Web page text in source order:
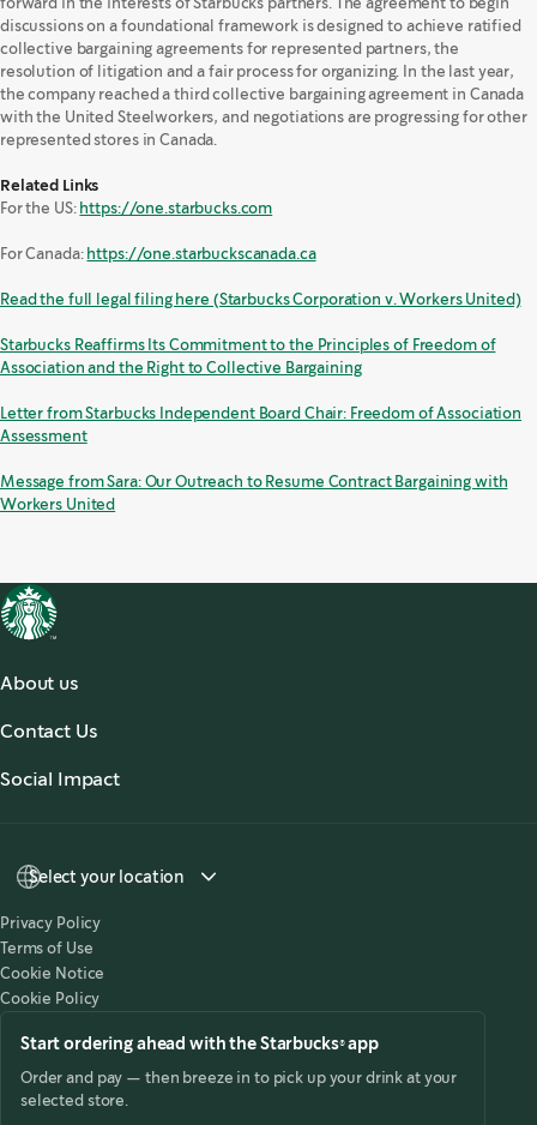
discussions on a foundational framework is designed to achieve ratified
collective bargaining agreements for represented partners, the
resolution of litigation and a fair process for organizing. In the last year,
the company reached a third collective bargaining agreement in Canada
with the United Steelworkers, and negotiations are progressing for other
represented stores in Canada.
Related Links
For the US:https://one.starbucks.com
For Canada:https://one.starbuckscanada.ca
Read the full legal filing here (Starbucks Corporation v. Workers United)
Starbucks Reaffirms Its Commitment to the Principles of Freedom of
Association and the Right to Collective Bargaining
Letter from Starbucks Independent Board Chair: Freedom of Association
Assessment
Message from Sara: Our Outreach to Resume Contract Bargaining with
Workers United
About us
Our Coffees
Contact Us
Social Impact
Select your location
Privacy Policy
Terms of Use
Cookie Notice
Cookie Policy
Start ordering ahead with the Starbucks® app
Order and pay — then breeze in to pick up your drink at your
selected store.